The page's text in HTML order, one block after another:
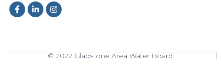
© 2022 Gladstone Area Water Board